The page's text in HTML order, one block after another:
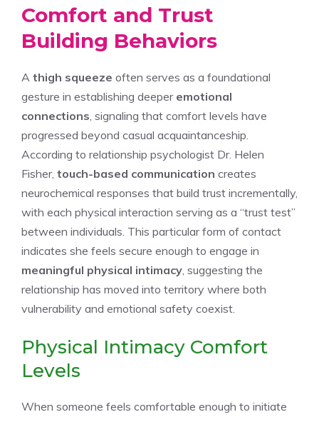
Comfort and Trust
Building Behaviors
A thigh squeeze often serves as a foundational
gesture in establishing deeper emotional
connections , signaling that comfort levels have
progressed beyond casual acquaintanceship.
According to relationship psychologist Dr. Helen
Fisher, touch-based communication creates
neurochemical responses that build trust incrementally,
with each physical interaction serving as a “trust test”
between individuals. This particular form of contact
indicates she feels secure enough to engage in
meaningful physical intimacy , suggesting the
relationship has moved into territory where both
vulnerability and emotional safety coexist.
Physical Intimacy Comfort
Levels
When someone feels comfortable enough to initiate